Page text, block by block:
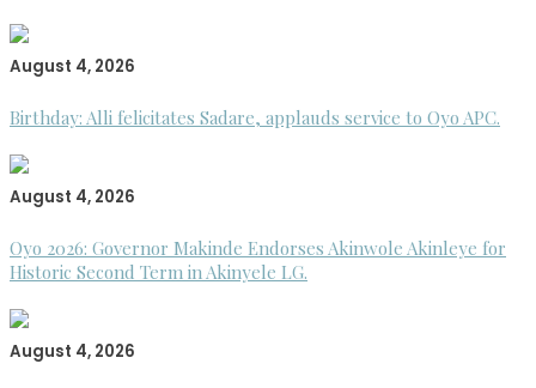
August 4, 2026
Birthday: Alli felicitates Sadare, applauds service to Oyo APC.
August 4, 2026
Oyo 2026: Governor Makinde Endorses Akinwole Akinleye for
Historic Second Term in Akinyele LG.
August 4, 2026